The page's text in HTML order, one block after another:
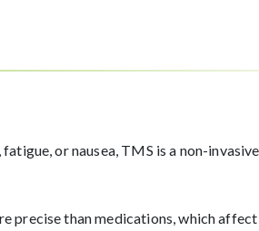
or nausea, TMS is a non-
precise than medications, which